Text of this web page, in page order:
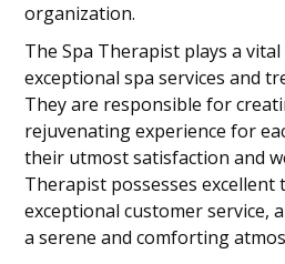
organization.
The Spa Therapist plays a
exceptional spa services and
They are responsible for
rejuvenating experience for
their utmost satisfaction and
Therapist possesses excellent
exceptional customer service,
a serene and comforting